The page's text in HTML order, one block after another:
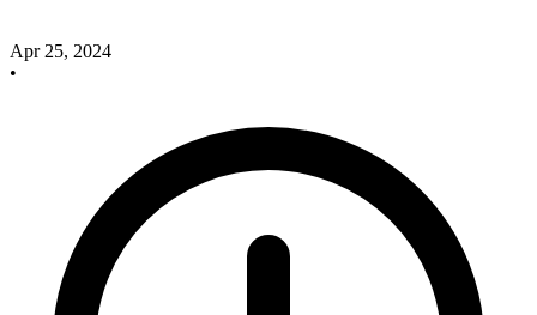
Apr 25, 2024
•